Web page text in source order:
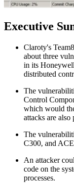
Executive
Claroty's
about three
in its
distributed
The
Control
which would
attacks are also
The
C300, and
An attacker
code on the
processes.